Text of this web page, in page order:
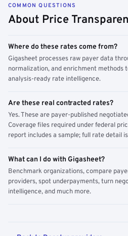
COMMON QUESTIONS
About Price
Where do these rates come from?
Gigasheet processes raw payer data
normalization, and enrichment methods
analysis-ready rate intelligence.
Are these real contracted rates?
Yes. These are payer-published
Coverage files required under federal
report includes a sample; full rate detail
What can I do with Gigasheet?
Benchmark organizations, compare
providers, spot underpayments, turn
intelligence, and much more.